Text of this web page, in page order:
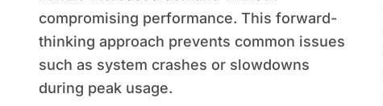
compromising performance. This forward-
thinking approach prevents common issues
such as system crashes or slowdowns
during peak usage.